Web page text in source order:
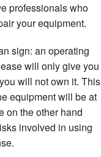
professionals who
your equipment.
sign: an operating
will only give you
will not own it. This
equipment will be at
on the other hand
involved in using